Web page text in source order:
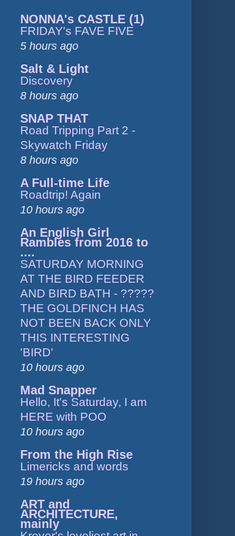
NONNA's CASTLE (1)
FRIDAY's FAVE FIVE
5 hours ago
Salt & Light
Discovery
8 hours ago
SNAP THAT
Road Tripping Part 2 -
Skywatch Friday
8 hours ago
A Full-time Life
Roadtrip! Again
10 hours ago
An English Girl
Rambles from 2016 to
....
SATURDAY MORNING
AT THE BIRD FEEDER
AND BIRD BATH - ?????
THE GOLDFINCH HAS
NOT BEEN BACK ONLY
THIS INTERESTING
'BIRD'
10 hours ago
Mad Snapper
Hello, It's Saturday, I am
HERE with POO
10 hours ago
From the High Rise
Limericks and words
19 hours ago
ART and
ARCHITECTURE,
mainly